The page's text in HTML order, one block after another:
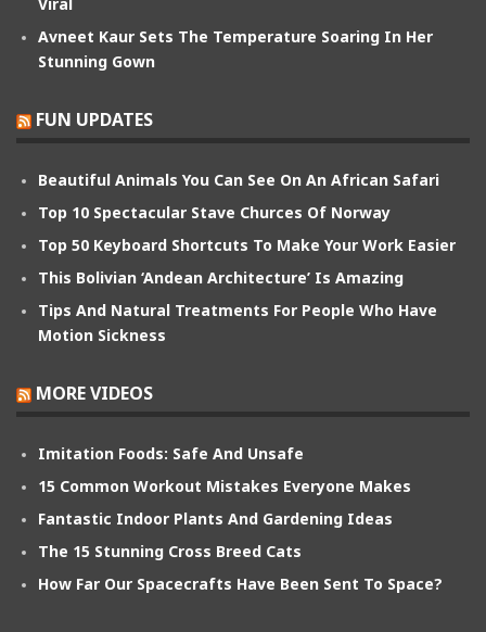
Avneet Kaur Sets The Temperature Soaring In Her
Stunning Gown
FUN UPDATES
Beautiful Animals You Can See On An African Safari
Top 10 Spectacular Stave Churces Of Norway
Top 50 Keyboard Shortcuts To Make Your Work Easier
This Bolivian ‘Andean Architecture’ Is Amazing
Tips And Natural Treatments For People Who Have
Motion Sickness
MORE VIDEOS
Imitation Foods: Safe And Unsafe
15 Common Workout Mistakes Everyone Makes
Fantastic Indoor Plants And Gardening Ideas
The 15 Stunning Cross Breed Cats
How Far Our Spacecrafts Have Been Sent To Space?